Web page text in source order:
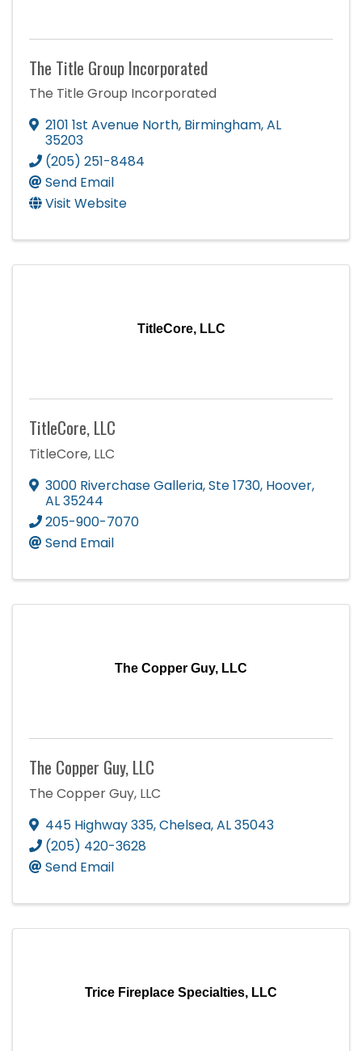
The Title Group Incorporated
The Title Group Incorporated
2101 1st Avenue North, Birmingham,AL
35203
(205) 251-8484
Send Email
Visit Website
TitleCore, LLC
TitleCore, LLC
TitleCore, LLC
3000 Riverchase Galleria,Ste 1730, Hoover,
AL35244
205-900-7070
Send Email
The Copper Guy, LLC
The Copper Guy, LLC
The Copper Guy, LLC
445 Highway 335,Chelsea,AL35043
(205) 420-3628
Send Email
Trice Fireplace Specialties, LLC